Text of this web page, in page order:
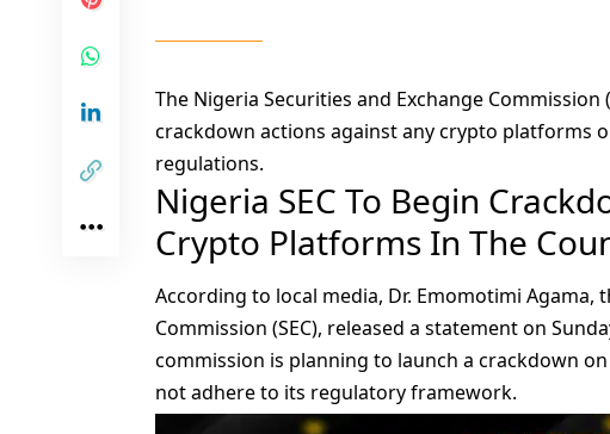
The Nigeria Securities and Exchange
crackdown actions against any crypto platforms
regulations.
Nigeria SEC To Begin
Crypto Platforms In The
According to local media, Dr. Emomotimi Agama,
Commission (SEC), released a statement on
commission is planning to launch a crackdown
not adhere to its regulatory framework.